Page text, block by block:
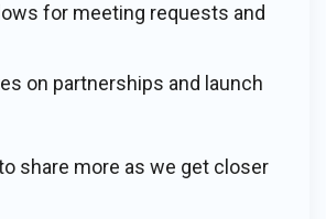
for meeting requests and
on partnerships and launch
share more as we get closer